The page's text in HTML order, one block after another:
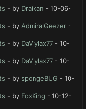
- by Draikan - 10-06-
- by AdmiralGeezer -
- by DaViylax77 - 10-
- by DaViylax77 - 10-
- by spongeBUG - 10-
- by FoxKing - 10-12-